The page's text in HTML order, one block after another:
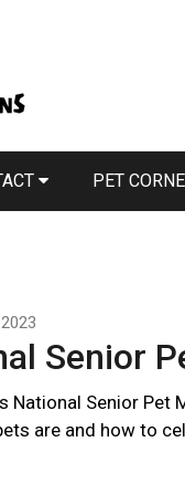
PET
Senior
National Senior Pet
are and how to